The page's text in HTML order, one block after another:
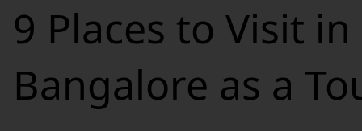
9 Places to Visit in
Bangalore as a